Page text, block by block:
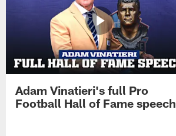
Adam Vinatieri's full Pro
Football Hall of Fame speech